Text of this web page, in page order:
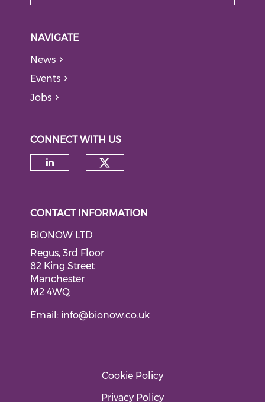
NAVIGATE
News
Events
Jobs
CONNECT WITH US
CONTACT INFORMATION
BIONOW LTD
Regus, 3rd Floor
82 King Street
Manchester
M2 4WQ
Email: info@bionow.co.uk
Cookie Policy
Privacy Policy